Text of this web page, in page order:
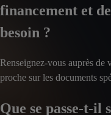
financement et
besoin ?
Renseignez-vous auprès
proche sur les documents
Que se passe-t-il